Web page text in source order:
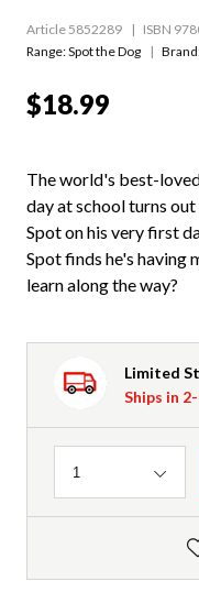
Article 5852289 ISBN
Range:Spot the Dog
$18.99
The world's best-
day at school turns
Spot on his very first
Spot finds he's having
learn along the way?
Limited
Ships in
Quantity
1